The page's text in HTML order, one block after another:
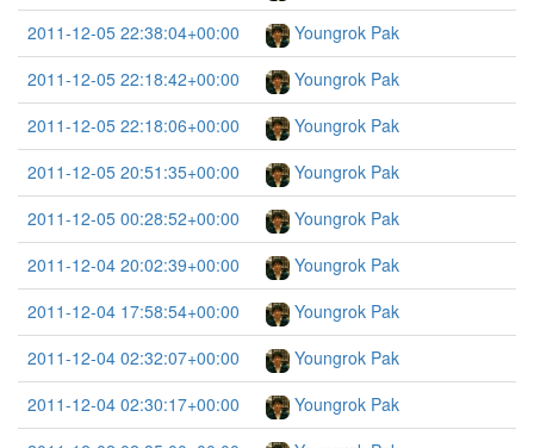
2011-12-05 22:38:04+00:00
Youngrok Pak
2011-12-05 22:18:42+00:00
Youngrok Pak
2011-12-05 22:18:06+00:00
Youngrok Pak
2011-12-05 20:51:35+00:00
Youngrok Pak
2011-12-05 00:28:52+00:00
Youngrok Pak
2011-12-04 20:02:39+00:00
Youngrok Pak
2011-12-04 17:58:54+00:00
Youngrok Pak
2011-12-04 02:32:07+00:00
Youngrok Pak
2011-12-04 02:30:17+00:00
Youngrok Pak